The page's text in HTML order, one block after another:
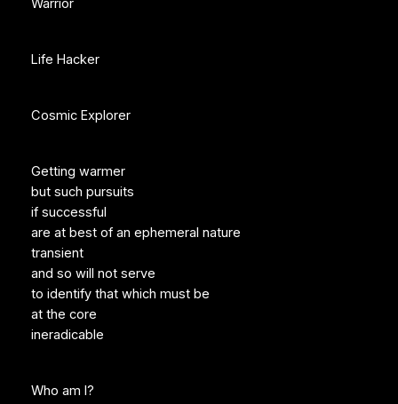
Warrior
Life Hacker
Cosmic Explorer
Getting warmer
but such pursuits
if successful
are at best of an ephemeral nature
transient
and so will not serve
to identify that which must be
at the core
ineradicable
Who am I?